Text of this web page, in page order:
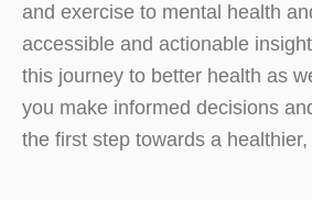
and exercise to mental health
accessible and actionable
this journey to better health as
you make informed decisions
the first step towards a